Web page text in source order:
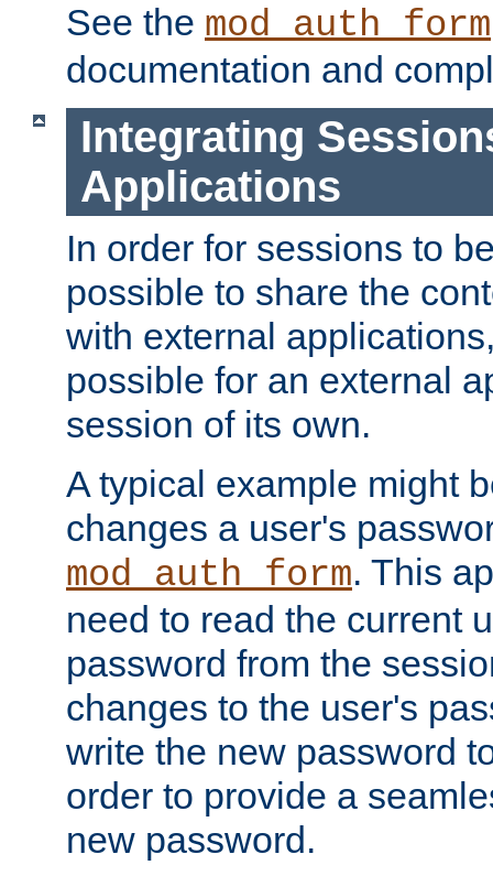
See the mod_auth_form
documentation and
Integrating
Applications
In order for sessions to
possible to share the
with external
possible for an external
session of its own.
A typical example might
changes a user's
mod_auth_form. This
need to read the current
password from the
changes to the user's
write the new password
order to provide a
new password.